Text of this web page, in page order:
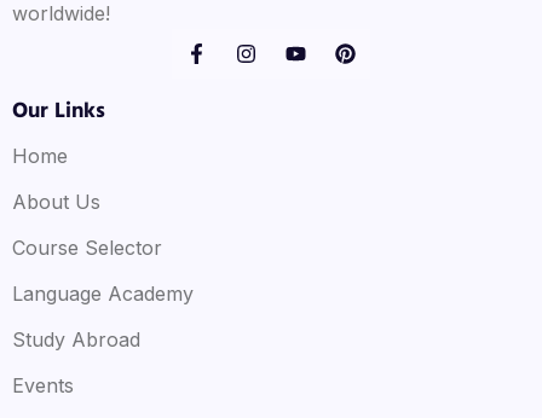
worldwide!
Our Links
Home
About Us
Course Selector
Language Academy
Study Abroad
Events